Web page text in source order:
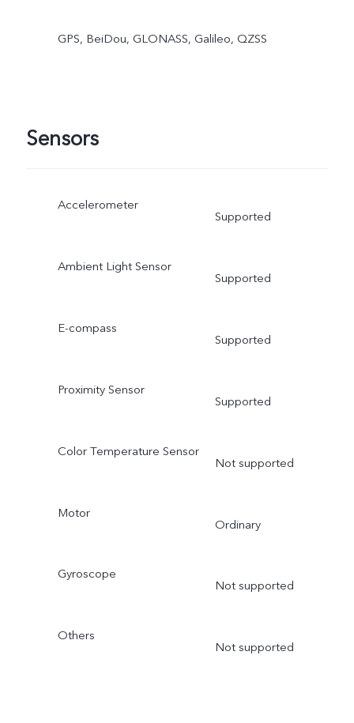
GPS, BeiDou, GLONASS, Galileo, QZSS
Sensors
Accelerometer
Supported
Ambient Light Sensor
Supported
E-compass
Supported
Proximity Sensor
Supported
Color Temperature Sensor
Not supported
Motor
Ordinary
Gyroscope
Not supported
Others
Not supported